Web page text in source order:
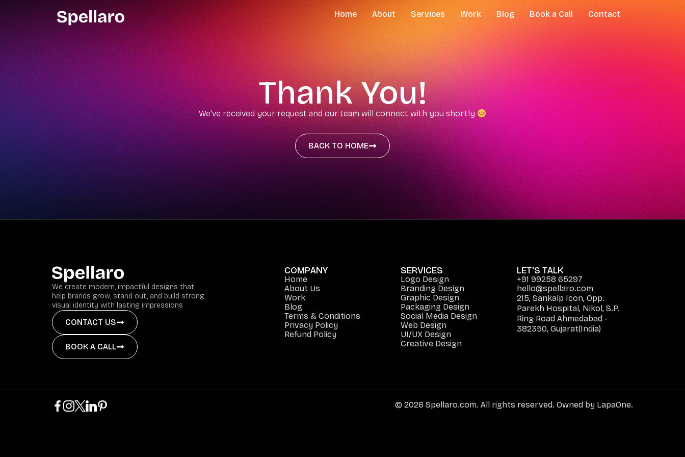
Home About Services Work Blog Book a Call Contact
Thank You!
We’ve received your request and our team will connect with you shortly
BACK TO HOME
We create modern, impactful designs that
help brands grow, stand out, and build strong
visual identity with lasting impressions
CONTACT US
BOOK A CALL
COMPANY
Home
About Us
Work
Blog
Terms & Conditions
Privacy Policy
Refund Policy
SERVICES
Logo Design
Branding Design
Graphic Design
Packaging Design
Social Media Design
Web Design
UI/UX Design
Creative Design
LET'S TALK
+91 99258 65297
hello@spellaro.com
215, Sankalp Icon, Opp.
Parekh Hospital, Nikol, S.P.
Ring Road Ahmedabad -
382350, Gujarat(India)
© 2026 Spellaro.com. All rights reserved. Owned by LapaOne.